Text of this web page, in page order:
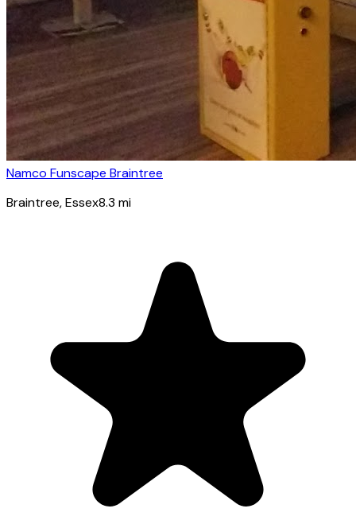
Namco Funscape Braintree
Braintree, Essex8.3 mi